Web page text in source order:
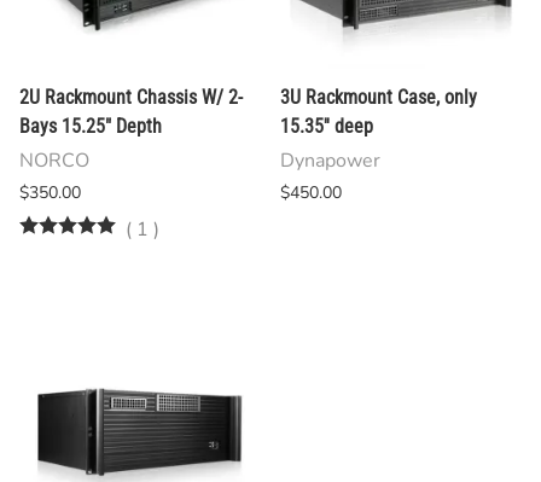
2U Rackmount Chassis W/ 2-
Bays 15.25" Depth
NORCO
$350.00
( 1 )
3U Rackmount Case, only
15.35'' deep
Dynapower
$450.00